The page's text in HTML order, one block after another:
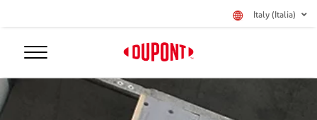
Italy (Italia)